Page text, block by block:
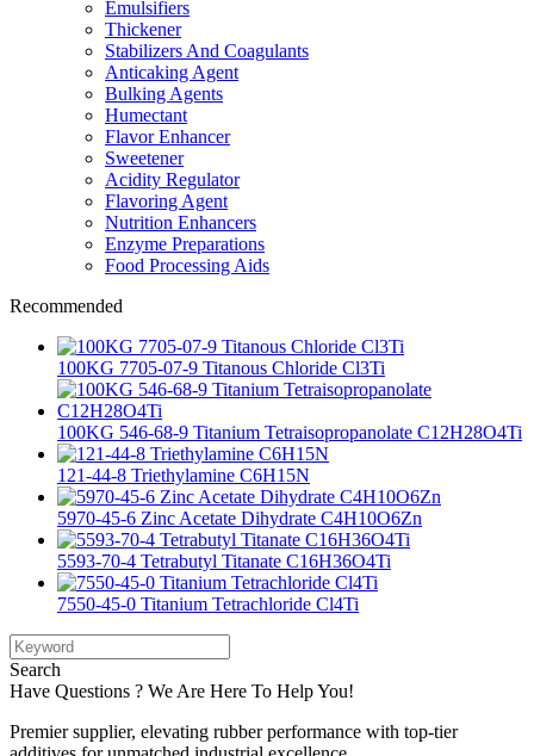
Emulsifiers
Thickener
Stabilizers And Coagulants
Anticaking Agent
Bulking Agents
Humectant
Flavor Enhancer
Sweetener
Acidity Regulator
Flavoring Agent
Nutrition Enhancers
Enzyme Preparations
Food Processing Aids
Recommended
100KG 7705-07-9 Titanous Chloride Cl3Ti
100KG 546-68-9 Titanium Tetraisopropanolate C12H28O4Ti
121-44-8 Triethylamine C6H15N
5970-45-6 Zinc Acetate Dihydrate C4H10O6Zn
5593-70-4 Tetrabutyl Titanate C16H36O4Ti
7550-45-0 Titanium Tetrachloride Cl4Ti
Search
Have Questions ? We Are Here To Help You!
Premier supplier, elevating rubber performance with top-tier